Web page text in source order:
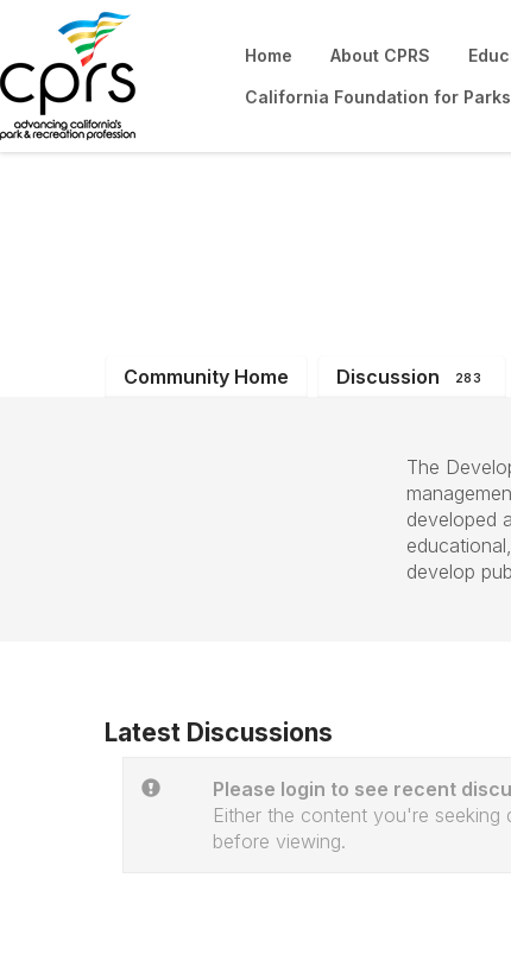
Home About CPRS
California Foundation for
Community Home Discussion 283
The
developed
develop
Latest Discussions
Please login to see recent
Either the content you're
before viewing.